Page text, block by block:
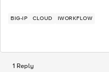
BIG-IP CLOUD IWORKFLOW
1 Reply